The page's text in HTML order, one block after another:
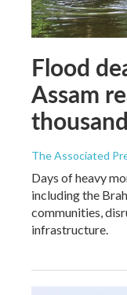
Flood
Assam
The Associated
Days of heavy
including the
communities,
infrastructure.